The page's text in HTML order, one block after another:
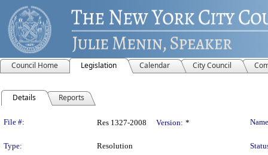
Council Home Legislation Calendar City Council
Details Reports
Legislation Details
File #: Res 1327-2008 Version: *
Type: Resolution